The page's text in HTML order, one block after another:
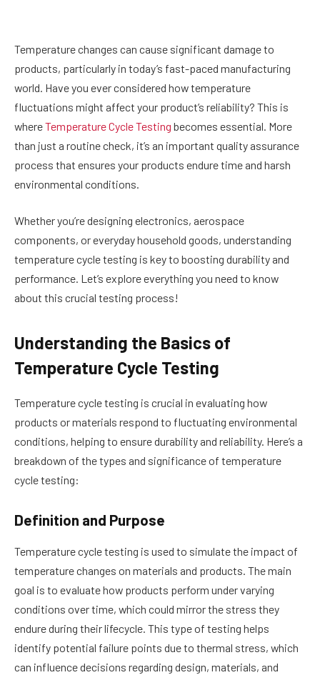
Temperature changes can cause significant damage to
products, particularly in today’s fast-paced manufacturing
world. Have you ever considered how temperature
fluctuations might affect your product’s reliability? This is
whereTemperature Cycle Testing becomes essential. More
than just a routine check, it’s an important quality assurance
process that ensures your products endure time and harsh
environmental conditions.
Whether you’re designing electronics, aerospace
components, or everyday household goods, understanding
temperature cycle testing is key to boosting durability and
performance. Let’s explore everything you need to know
about this crucial testing process!
Understanding the Basics of
Temperature Cycle Testing
Temperature cycle testing is crucial in evaluating how
products or materials respond to fluctuating environmental
conditions, helping to ensure durability and reliability. Here’s a
breakdown of the types and significance of temperature
cycle testing:
Definition and Purpose
Temperature cycle testing is used to simulate the impact of
temperature changes on materials and products. The main
goal is to evaluate how products perform under varying
conditions over time, which could mirror the stress they
endure during their lifecycle. This type of testing helps
identify potential failure points due to thermal stress, which
can influence decisions regarding design, materials, and